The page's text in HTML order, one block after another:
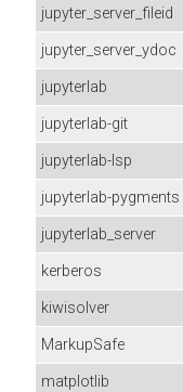
jupyter_server_fileid
jupyter_server_ydoc
jupyterlab
jupyterlab-git
jupyterlab-lsp
jupyterlab-pygments
jupyterlab_server
kerberos
kiwisolver
MarkupSafe
matplotlib